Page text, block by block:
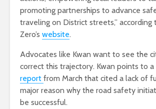
promoting partnerships to advance
traveling on District streets,” according
Zero’s website.
Advocates like Kwan want to see the
correct this trajectory. Kwan points to a
report from March that cited a lack of
major reason why the road safety
be successful.